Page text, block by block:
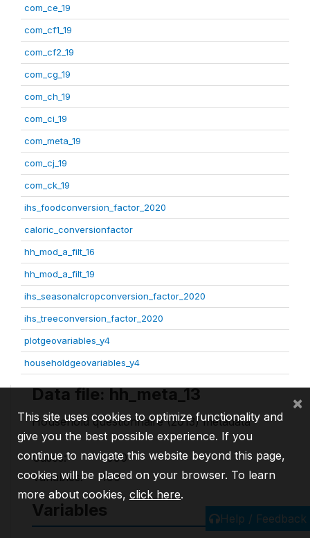
com_ce_19
com_cf1_19
com_cf2_19
com_cg_19
com_ch_19
com_ci_19
com_meta_19
com_cj_19
com_ck_19
ihs_foodconversion_factor_2020
caloric_conversionfactor
hh_mod_a_filt_16
hh_mod_a_filt_19
ihs_seasonalcropconversion_factor_2020
ihs_treeconversion_factor_2020
plotgeovariables_y4
householdgeovariables_y4
Data file: hh_meta_13
Household questionnaire (2013) metadata
Cases:
1990
Variables:
190
Variables Help / Feedback
This site uses cookies to optimize functionality and
give you the best possible experience. If you
continue to navigate this website beyond this page,
cookies will be placed on your browser. To learn
more about cookies, click here.
×